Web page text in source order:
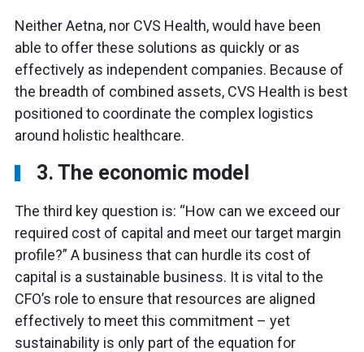
Neither Aetna, nor CVS Health, would have been
able to offer these solutions as quickly or as
effectively as independent companies. Because of
the breadth of combined assets, CVS Health is best
positioned to coordinate the complex logistics
around holistic healthcare.
3. The economic model
The third key question is: “How can we exceed our
required cost of capital and meet our target margin
profile?” A business that can hurdle its cost of
capital is a sustainable business. It is vital to the
CFO’s role to ensure that resources are aligned
effectively to meet this commitment – yet
sustainability is only part of the equation for